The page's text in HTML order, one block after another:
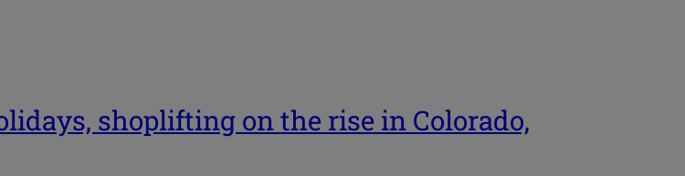
shoplifting on the rise in Colorado,